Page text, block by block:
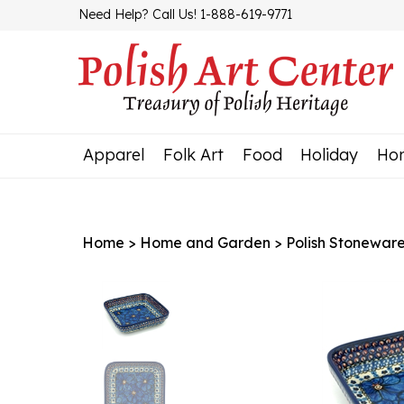
Need Help? Call Us! 1-888-619-9771
Apparel Folk Art Food Holiday
Home > Home and Garden > Polish